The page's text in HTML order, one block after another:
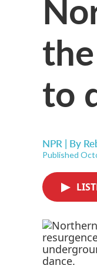
to
NPR | By
Published